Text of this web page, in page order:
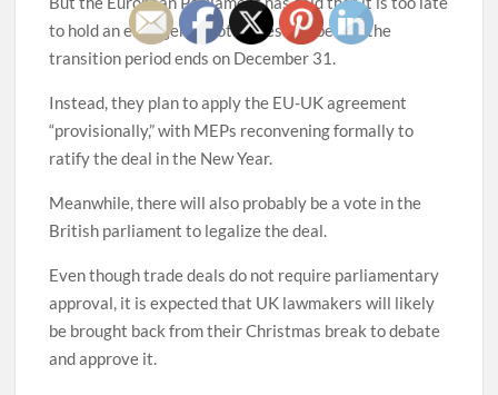
to hold an emergency voting session before the
transition period ends on December 31.
Instead, they plan to apply the EU-UK agreement
“provisionally,” with MEPs reconvening formally to
ratify the deal in the New Year.
Meanwhile, there will also probably be a vote in the
British parliament to legalize the deal.
Even though trade deals do not require parliamentary
approval, it is expected that UK lawmakers will likely
be brought back from their Christmas break to debate
and approve it.